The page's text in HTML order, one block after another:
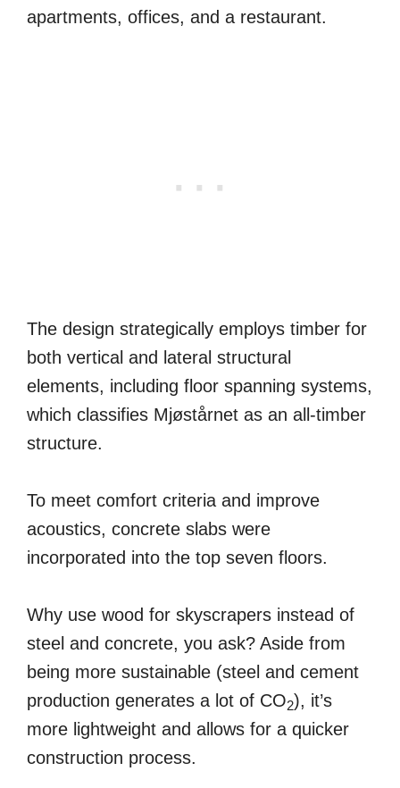
apartments, offices, and a restaurant.
The design strategically employs timber for
both vertical and lateral structural
elements, including floor spanning systems,
which classifies Mjøstårnet as an all-timber
structure.
To meet comfort criteria and improve
acoustics, concrete slabs were
incorporated into the top seven floors.
Why use wood for skyscrapers instead of
steel and concrete, you ask? Aside from
being more sustainable (steel and cement
production generates a lot of CO2), it’s
more lightweight and allows for a quicker
construction process.